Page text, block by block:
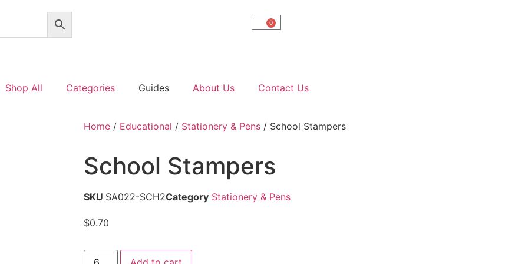
0
Shop All Categories Guides About Us Contact Us
Home / Educational / Stationery & Pens / School Stampers
School Stampers
SKU SA022-SCH2Category Stationery & Pens
$0.70